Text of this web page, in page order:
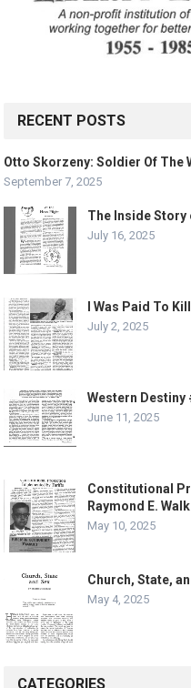
RECENT POSTS
Otto Skorzeny: Soldier Of The
September 7, 2025
The Inside Story
July 16, 2025
I Was Paid To
July 2, 2025
Western Destiny
June 11, 2025
Constitutional
Raymond E. Walk
May 10, 2025
Church, State,
May 4, 2025
CATEGORIES